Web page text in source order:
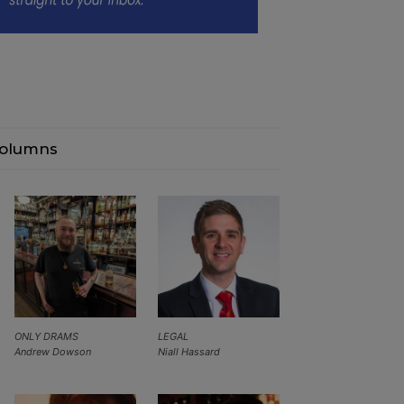
LEGAL
Niall Hassard
ONLY DRAMS
Andrew Dowson